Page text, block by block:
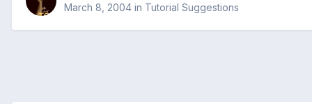
March 8, 2004 in Tutorial Suggestions